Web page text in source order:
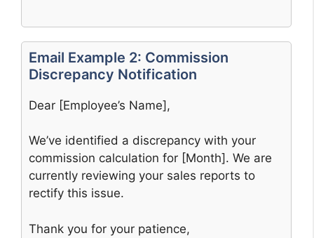
Email Example 2: Commission
Discrepancy Notification
Dear [Employee’s Name],
We’ve identified a discrepancy with your
commission calculation for [Month]. We are
currently reviewing your sales reports to
rectify this issue.
Thank you for your patience,